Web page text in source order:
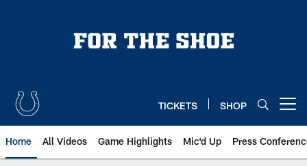
TICKETS SHOP
Home All Videos Game Highlights Mic'd Up Press